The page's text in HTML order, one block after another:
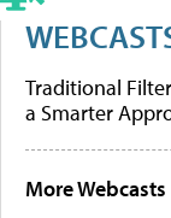
Traditional
a Smarter
More Webcasts